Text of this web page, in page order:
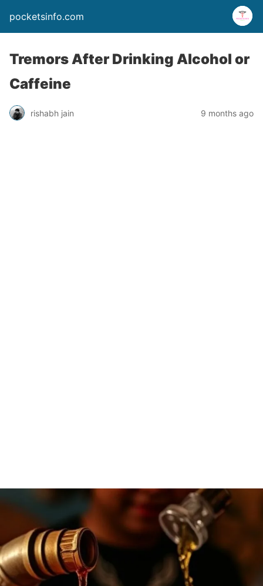
pocketsinfo.com
Tremors After Drinking Alcohol or
Caffeine
rishabh jain 9 months ago